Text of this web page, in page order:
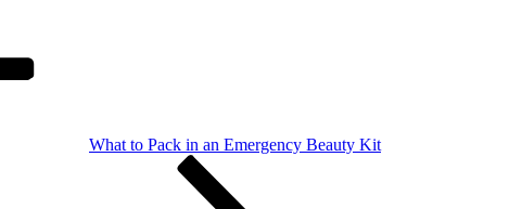
What to Pack in an Emergency Beauty Kit